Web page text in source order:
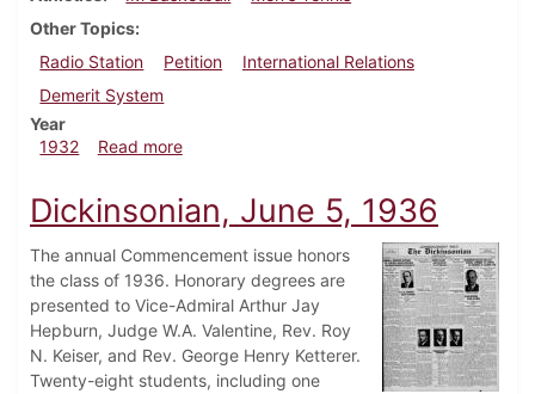
Other Topics
Radio Station
Petition
International Relations
Demerit System
Year
1932
Read moreabout Dickinsonian, March 17, 1932
Dickinsonian, June 5, 1936
The annual Commencement issue honors
the class of 1936. Honorary degrees are
presented to Vice-Admiral Arthur Jay
Hepburn, Judge W.A. Valentine, Rev. Roy
N. Keiser, and Rev. George Henry Ketterer.
Twenty-eight students, including one